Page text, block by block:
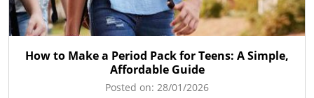
How to Make a Period Pack for Teens: A Simple,
Affordable Guide
Posted on: 28/01/2026